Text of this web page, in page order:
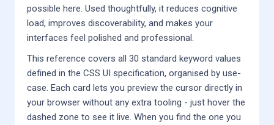
possible here. Used thoughtfully, it reduces cognitive
load, improves discoverability, and makes your
interfaces feel polished and professional.
This reference covers all 30 standard keyword values
defined in the CSS UI specification, organised by use-
case. Each card lets you preview the cursor directly in
your browser without any extra tooling - just hover the
dashed zone to see it live. When you find the one you